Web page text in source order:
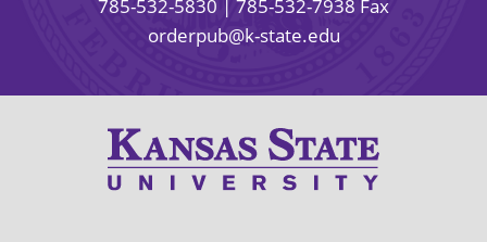
785-532-5830 | 785-532-7938 Fax
orderpub@k-state.edu